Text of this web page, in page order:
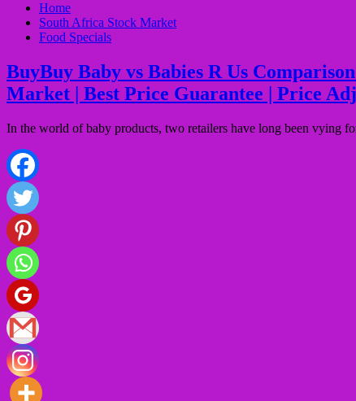
Home
South Africa Stock Market
Food Specials
BuyBuy Baby vs Babies R Us
Market | Best Price Guarantee | Price
In the world of baby products, two retailers have long been vying